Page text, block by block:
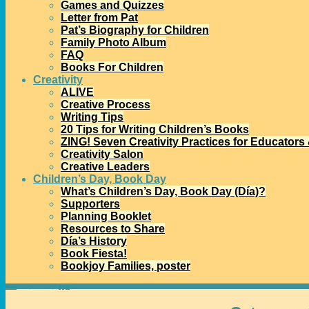
Games and Quizzes
Letter from Pat
Pat’s Biography for Children
Family Photo Album
FAQ
Books For Children
Creativity
ALIVE
Creative Process
Writing Tips
20 Tips for Writing Children’s Books
ZING! Seven Creativity Practices for Educators
Creativity Salon
Creative Leaders
Children’s Day, Book Day
What’s Children’s Day, Book Day (Día)?
Supporters
Planning Booklet
Resources to Share
Día’s History
Book Fiesta!
Bookjoy Families, poster
Home 2